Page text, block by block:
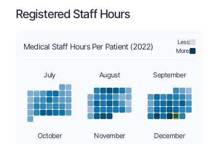
Registered Staff Hours
Medical Staff Hours Per Patient (2022)
Less:
More:
July August September
October November December